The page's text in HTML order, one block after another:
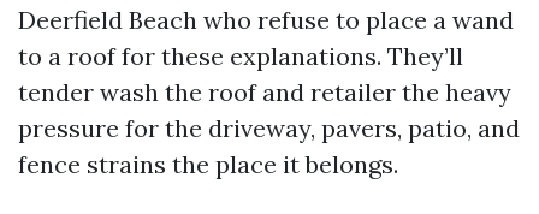
Deerfield Beach who refuse to place a wand
to a roof for these explanations. They’ll
tender wash the roof and retailer the heavy
pressure for the driveway, pavers, patio, and
fence strains the place it belongs.